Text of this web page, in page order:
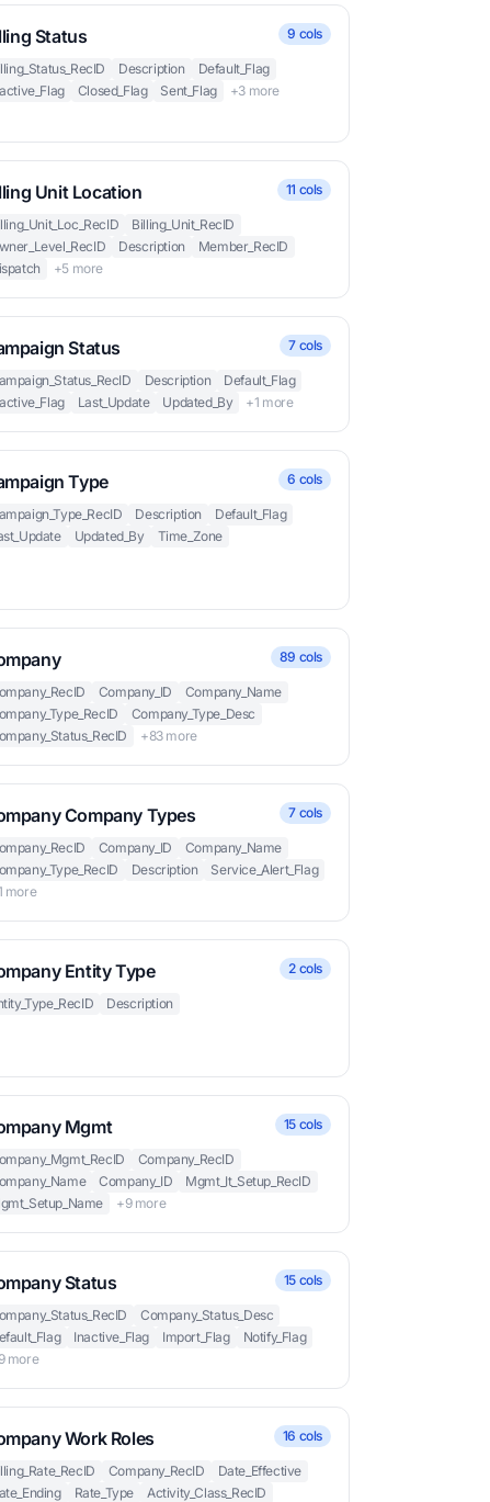
Status 9 cols
Description
Default_Flag
Closed_Flag Sent_Flag +3 more
Unit Location 11 cols
Billing_Unit_RecID
Description
Member_RecID
+5 more
Status 7 cols
Description
Default_Flag
Last_Update Updated_By +1 more
Type 6 cols
Description
Default_Flag
Updated_By Time_Zone
89 cols
Company_ID
Company_Name
Company_Type_Desc
+83 more
Company Types 7 cols
Company_ID
Company_Name
Description
Service_Alert_Flag
more
Entity Type 2 cols
Description
Mgmt 15 cols
Company_RecID
Company_ID
Mgmt_It_Setup_RecID
+9 more
Status 15 cols
Company_Status_Desc
Inactive_Flag Import_Flag
Notify_Flag
more
Work Roles 16 cols
Company_RecID
Date_Effective
Rate_Type
Activity_Class_RecID